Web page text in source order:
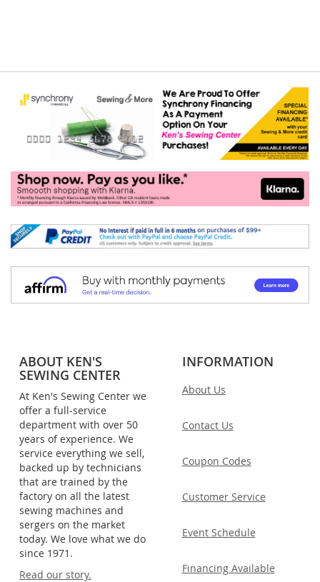
ABOUT KEN'S
SEWING CENTER
At Ken's Sewing Center we
offer a full-service
department with over 50
years of experience. We
service everything we sell,
backed up by technicians
that are trained by the
factory on all the latest
sewing machines and
sergers on the market
today. We love what we do
since 1971.
Read our story.
INFORMATION
About Us
Contact Us
Coupon Codes
Customer Service
Event Schedule
Financing Available